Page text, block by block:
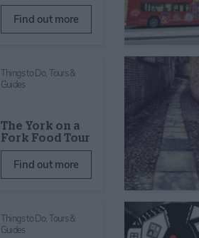
Find out more
Things to Do,Tours &
Guides
The York on a
Fork Food Tour
Find out more
Things to Do,Tours &
Guides